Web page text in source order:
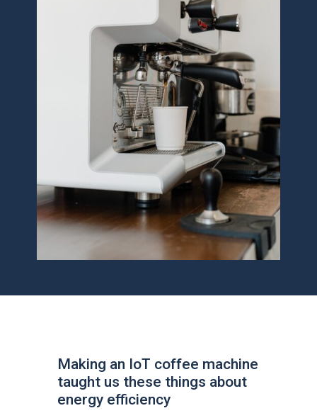
Making an IoT coffee machine
taught us these things about
energy efficiency